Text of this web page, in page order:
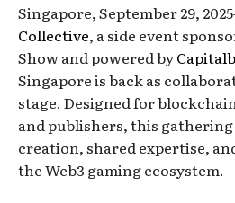
Singapore, September 29,
Collective, a side event
Show and powered by
Singapore is back as
stage. Designed for
and publishers, this
creation, shared expertise,
the Web3 gaming ecosystem.